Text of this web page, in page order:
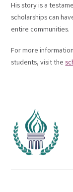
His story is a
scholarships can
entire communities.
For more
students, visit the